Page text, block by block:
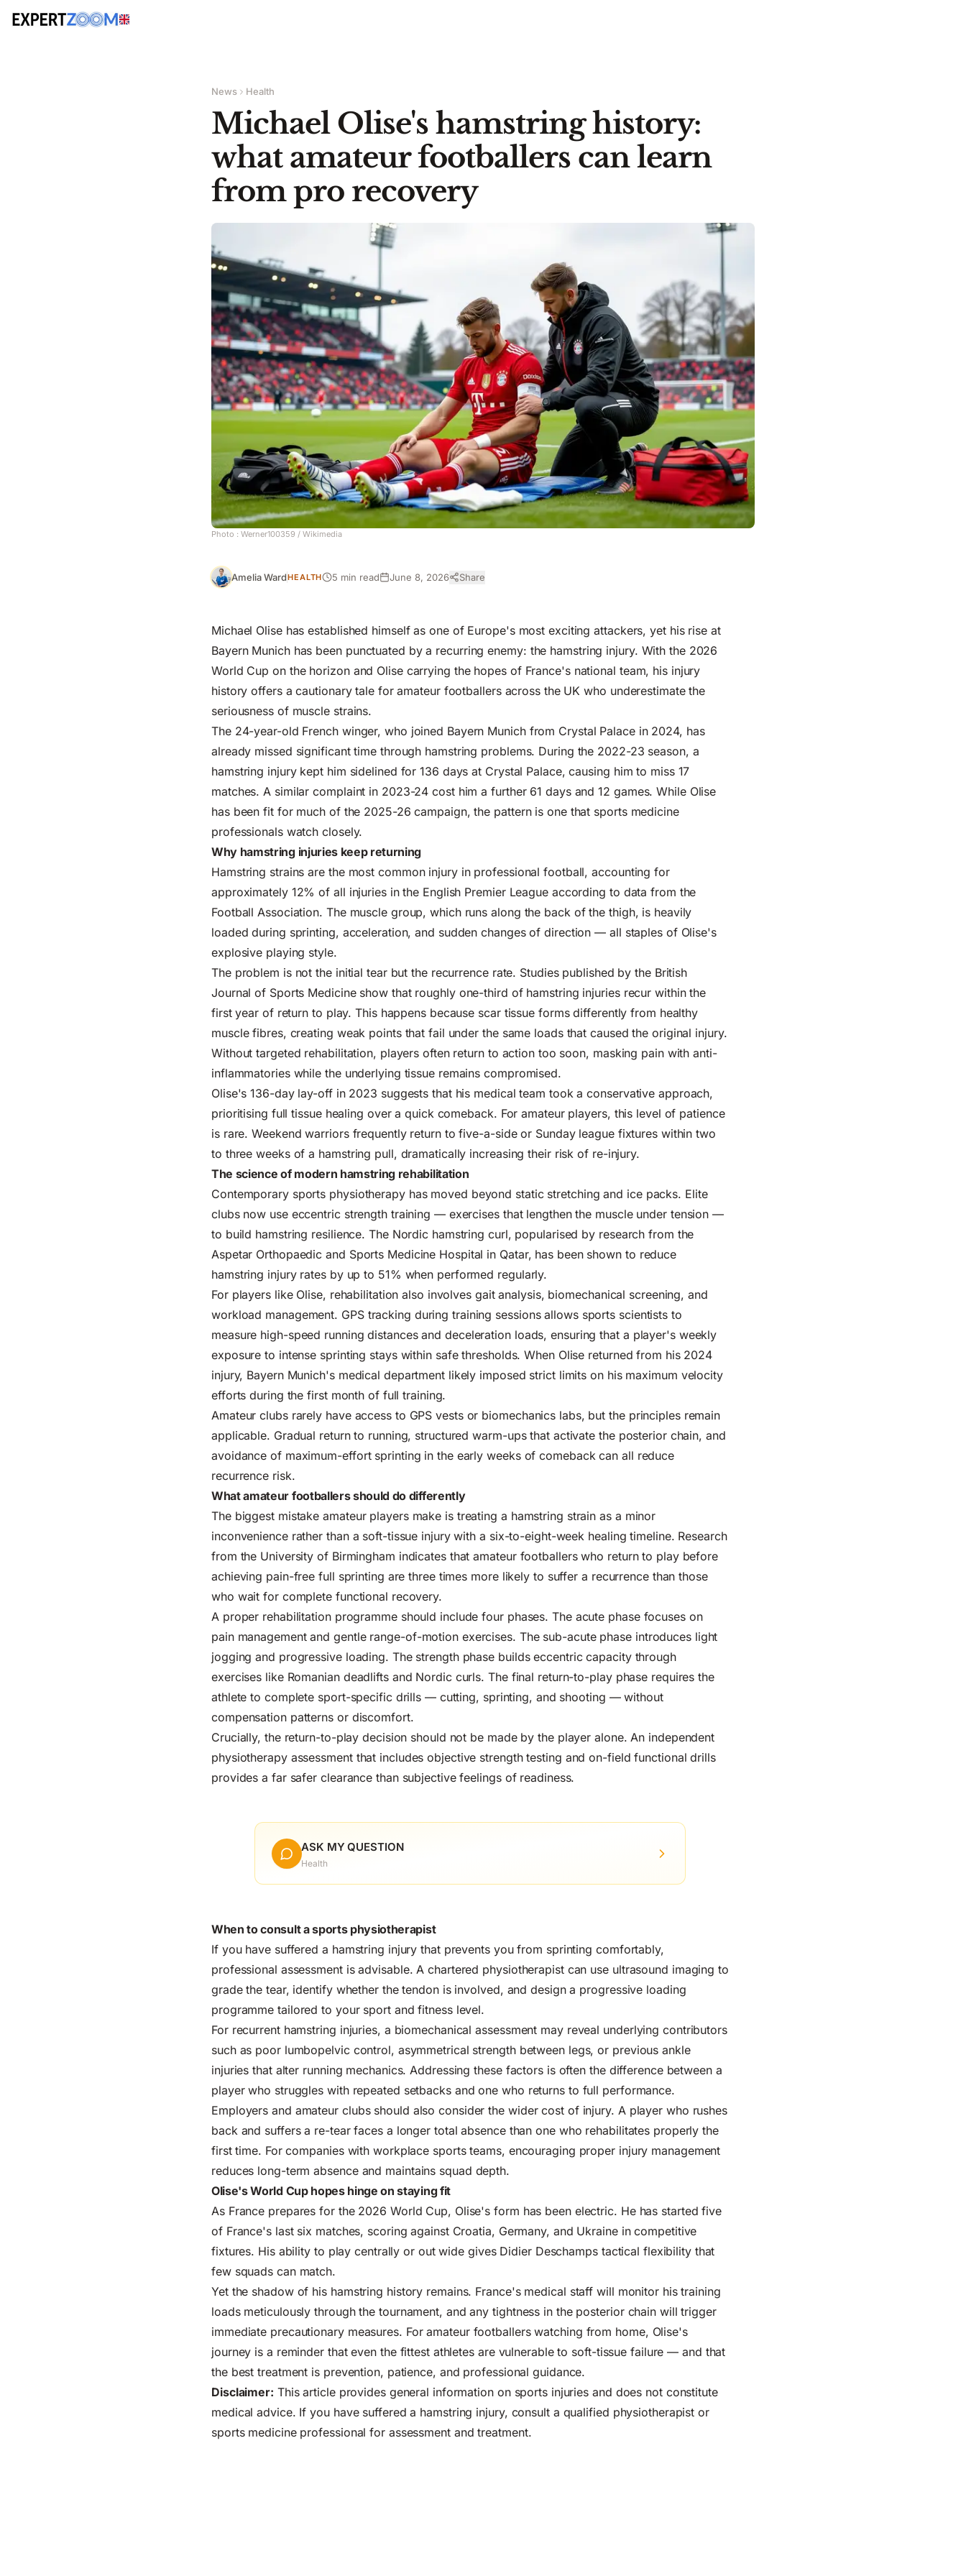
News Health
Michael Olise's hamstring history:
what amateur footballers can learn
from pro recovery
Photo : Werner100359 / Wikimedia
Amelia WardHEALTH 5 min read June 8, 2026 Share
Michael Olise has established himself as one of Europe's most exciting attackers, yet his rise at
Bayern Munich has been punctuated by a recurring enemy: the hamstring injury. With the 2026
World Cup on the horizon and Olise carrying the hopes of France's national team, his injury
history offers a cautionary tale for amateur footballers across the UK who underestimate the
seriousness of muscle strains.
The 24-year-old French winger, who joined Bayern Munich from Crystal Palace in 2024, has
already missed significant time through hamstring problems. During the 2022-23 season, a
hamstring injury kept him sidelined for 136 days at Crystal Palace, causing him to miss 17
matches. A similar complaint in 2023-24 cost him a further 61 days and 12 games. While Olise
has been fit for much of the 2025-26 campaign, the pattern is one that sports medicine
professionals watch closely.
Why hamstring injuries keep returning
Hamstring strains are the most common injury in professional football, accounting for
approximately 12% of all injuries in the English Premier League according to data from the
Football Association. The muscle group, which runs along the back of the thigh, is heavily
loaded during sprinting, acceleration, and sudden changes of direction — all staples of Olise's
explosive playing style.
The problem is not the initial tear but the recurrence rate. Studies published by the British
Journal of Sports Medicine show that roughly one-third of hamstring injuries recur within the
first year of return to play. This happens because scar tissue forms differently from healthy
muscle fibres, creating weak points that fail under the same loads that caused the original injury.
Without targeted rehabilitation, players often return to action too soon, masking pain with anti-
inflammatories while the underlying tissue remains compromised.
Olise's136-day lay-off in 2023 suggests that his medical team took a conservative approach,
prioritising full tissue healing over a quick comeback. For amateur players, this level of patience
is rare. Weekend warriors frequently return to five-a-side or Sunday league fixtures within two
to three weeks of a hamstring pull, dramatically increasing their risk of re-injury.
The science of modern hamstring rehabilitation
Contemporary sports physiotherapy has moved beyond static stretching and ice packs. Elite
clubs now use eccentric strength training — exercises that lengthen the muscle under tension —
to build hamstring resilience. The Nordic hamstring curl, popularised by research from the
Aspetar Orthopaedic and Sports Medicine Hospital in Qatar, has been shown to reduce
hamstring injury rates by up to 51% when performed regularly.
For players like Olise, rehabilitation also involves gait analysis, biomechanical screening, and
workload management. GPS tracking during training sessions allows sports scientists to
measure high-speed running distances and deceleration loads, ensuring that a player's weekly
exposure to intense sprinting stays within safe thresholds. When Olise returned from his 2024
injury, Bayern Munich's medical department likely imposed strict limits on his maximum velocity
efforts during the first month of full training.
Amateur clubs rarely have access to GPS vests or biomechanics labs, but the principles remain
applicable. Gradual return to running, structured warm-ups that activate the posterior chain, and
avoidance of maximum-effort sprinting in the early weeks of comeback can all reduce
recurrence risk.
What amateur footballers should do differently
The biggest mistake amateur players make is treating a hamstring strain as a minor
inconvenience rather than a soft-tissue injury with a six-to-eight-week healing timeline. Research
from the University of Birmingham indicates that amateur footballers who return to play before
achieving pain-free full sprinting are three times more likely to suffer a recurrence than those
who wait for complete functional recovery.
A proper rehabilitation programme should include four phases. The acute phase focuses on
pain management and gentle range-of-motion exercises. The sub-acute phase introduces light
jogging and progressive loading. The strength phase builds eccentric capacity through
exercises like Romanian deadlifts and Nordic curls. The final return-to-play phase requires the
athlete to complete sport-specific drills — cutting, sprinting, and shooting — without
compensation patterns or discomfort.
Crucially, the return-to-play decision should not be made by the player alone. An independent
physiotherapy assessment that includes objective strength testing and on-field functional drills
provides a far safer clearance than subjective feelings of readiness.
ASK MY QUESTION
Health
When to consult a sports physiotherapist
If you have suffered a hamstring injury that prevents you from sprinting comfortably,
professional assessment is advisable. A chartered physiotherapist can use ultrasound imaging to
grade the tear, identify whether the tendon is involved, and design a progressive loading
programme tailored to your sport and fitness level.
For recurrent hamstring injuries, a biomechanical assessment may reveal underlying contributors
such as poor lumbopelvic control, asymmetrical strength between legs, or previous ankle
injuries that alter running mechanics. Addressing these factors is often the difference between a
player who struggles with repeated setbacks and one who returns to full performance.
Employers and amateur clubs should also consider the wider cost of injury. A player who rushes
back and suffers a re-tear faces a longer total absence than one who rehabilitates properly the
first time. For companies with workplace sports teams, encouraging proper injury management
reduces long-term absence and maintains squad depth.
Olise's World Cup hopes hinge on staying fit
As France prepares for the 2026 World Cup, Olise's form has been electric. He has started five
of France's last six matches, scoring against Croatia, Germany, and Ukraine in competitive
fixtures. His ability to play centrally or out wide gives Didier Deschamps tactical flexibility that
few squads can match.
Yet the shadow of his hamstring history remains. France's medical staff will monitor his training
loads meticulously through the tournament, and any tightness in the posterior chain will trigger
immediate precautionary measures. For amateur footballers watching from home, Olise's
journey is a reminder that even the fittest athletes are vulnerable to soft-tissue failure — and that
the best treatment is prevention, patience, and professional guidance.
Disclaimer: This article provides general information on sports injuries and does not constitute
medical advice. If you have suffered a hamstring injury, consult a qualified physiotherapist or
sports medicine professional for assessment and treatment.